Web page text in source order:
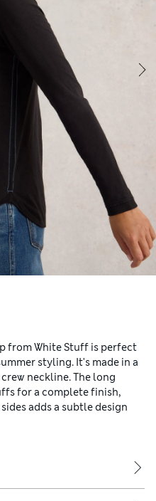
from White Stuff is perfect
styling. It's made in a
neckline. The long
for a complete finish,
adds a subtle design